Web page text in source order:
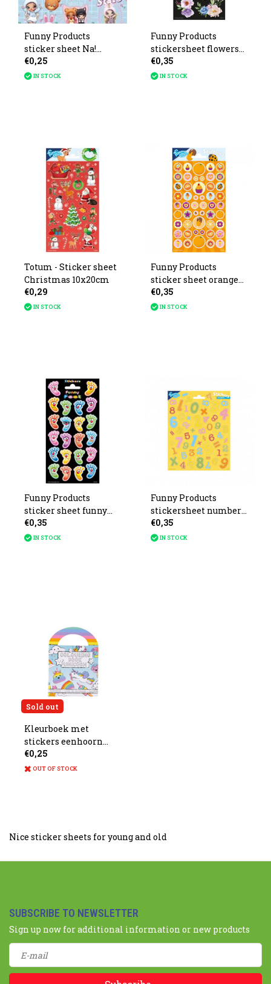
Funny Products
sticker sheet Na!
After! After! 20x10cm
€0,25
IN STOCK
Funny Products
stickersheet flowers
20x10cm
€0,35
IN STOCK
Totum - Sticker sheet
Christmas 10x20cm
€0,29
IN STOCK
Funny Products
sticker sheet orange
with scent 19x10cm
€0,35
IN STOCK
Funny Products
sticker sheet funny
feet 10x20cm
€0,35
IN STOCK
Funny Products
stickersheet numbers
21x16cm
€0,35
IN STOCK
Sold out
Kleurboek met
stickers eenhoorn
13x9.5cm
€0,25
OUT OF STOCK
Nice sticker sheets for young and old
SUBSCRIBE TO NEWSLETTER
Sign up now for additional information or new products